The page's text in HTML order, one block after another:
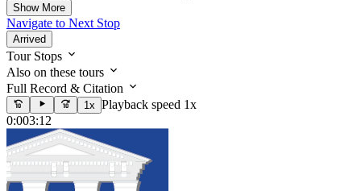
Show More
Navigate to Next Stop
Arrived
Tour Stops
Also on these tours
Full Record & Citation
1x Playback speed 1x
0:003:12